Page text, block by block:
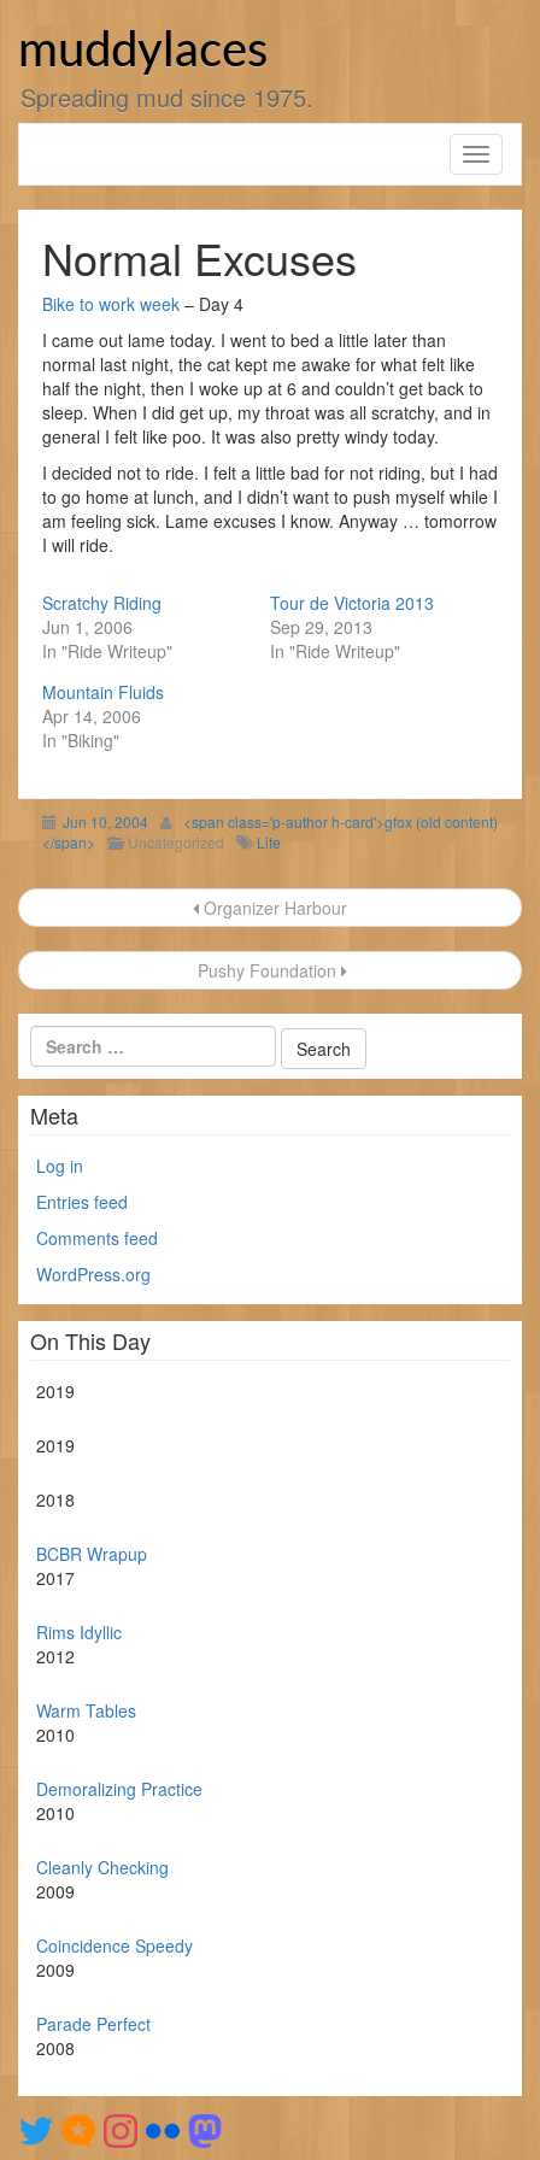
muddylaces
Spreading mud since 1975.
Toggle
Normal Excuses
Bike to work week – Day 4
I came out lame today. I went to bed a little later than
normal last night, the cat kept me awake for what felt like
half the night, then I woke up at 6 and couldn’t get back to
sleep. When I did get up, my throat was all scratchy, and in
general I felt like poo. It was also pretty windy today.
I decided not to ride. I felt a little bad for not riding, but I had
to go home at lunch, and I didn’t want to push myself while I
am feeling sick. Lame excuses I know. Anyway … tomorrow
I will ride.
Scratchy Riding
Jun 1, 2006
In "Ride Writeup"
Tour de Victoria 2013
Sep 29, 2013
In "Ride Writeup"
Mountain Fluids
Apr 14, 2006
In "Biking"
Jun 10, 2004
<span class='p-author h-card'>gfox (old content)
</span>
Uncategorized Life
Post
navigation
Organizer Harbour
Pushy Foundation
Meta
Log in
Entries feed
Comments feed
WordPress.org
On This Day
2019
2019
2018
BCBR Wrapup
2017
Rims Idyllic
2012
Warm Tables
2010
Demoralizing Practice
2010
Cleanly Checking
2009
Coincidence Speedy
2009
Parade Perfect
2008